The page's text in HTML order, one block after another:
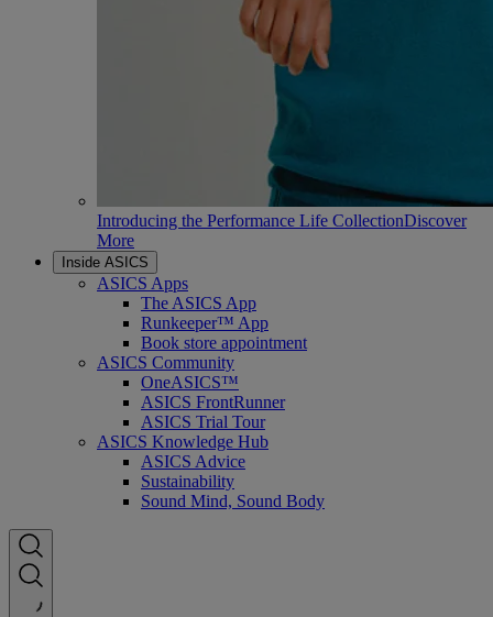
Introducing the Performance Life CollectionDiscover
More
Inside ASICS
ASICS Apps
The ASICS App
Runkeeper™ App
Book store appointment
ASICS Community
OneASICS™
ASICS FrontRunner
ASICS Trial Tour
ASICS Knowledge Hub
ASICS Advice
Sustainability
Sound Mind, Sound Body